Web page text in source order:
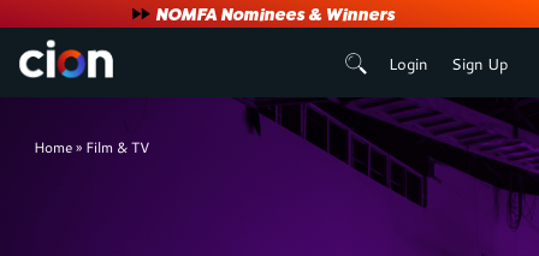
User
account
menu
NOMFA Nominees & Winners
Login Sign Up
Breadcrumb
Home Film & TV